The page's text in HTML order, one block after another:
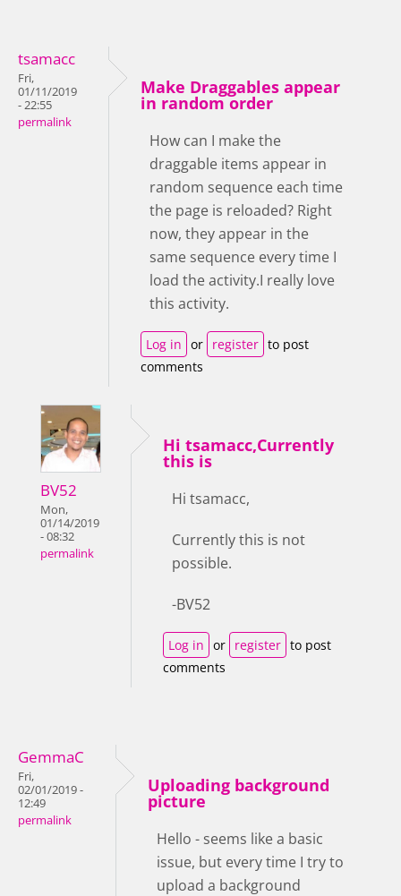
tsamacc
Fri,
01/11/2019
- 22:55
permalink
Make Draggables appear
in random order
How can I make the
draggable items appear in
random sequence each time
the page is reloaded? Right
now, they appear in the
same sequence every time I
load the activity.I really love
this activity.
Log in or register to post
comments
BV52
Mon,
01/14/2019
- 08:32
permalink
Hi tsamacc,Currently
this is
Hi tsamacc,
Currently this is not
possible.
-BV52
Log in or register to post
comments
GemmaC
Fri,
02/01/2019 -
12:49
permalink
Uploading background
picture
Hello - seems like a basic
issue, but every time I try to
upload a background